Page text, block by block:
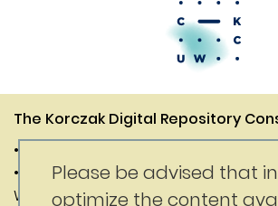
The Korczak Digital Repository
• Janusz Korczak Association of
• Digital Competence Center of the
Warsaw
Please be advised that
optimize the content